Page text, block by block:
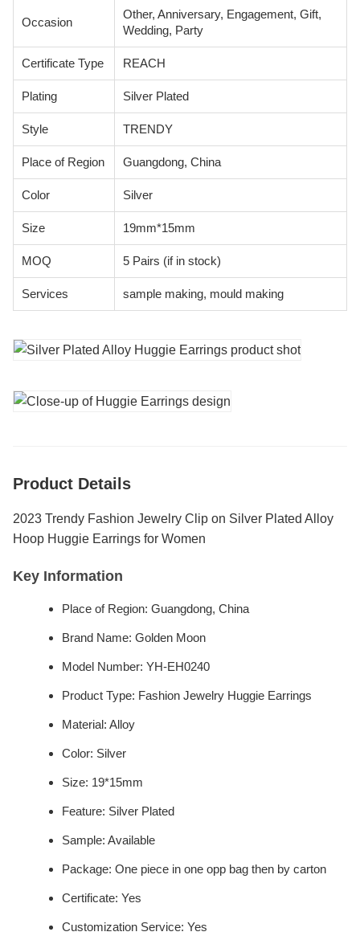
Occasion
Other, Anniversary, Engagement, Gift,
Wedding, Party
Certificate Type REACH
Plating Silver Plated
Style TRENDY
Place of Region Guangdong, China
Color Silver
Size 19mm*15mm
MOQ 5 Pairs (if in stock)
Services sample making, mould making
Product Details
2023 Trendy Fashion Jewelry Clip on Silver Plated Alloy
Hoop Huggie Earrings for Women
Key Information
Place of Region: Guangdong, China
Brand Name: Golden Moon
Model Number: YH-EH0240
Product Type: Fashion Jewelry Huggie Earrings
Material: Alloy
Color: Silver
Size: 19*15mm
Feature: Silver Plated
Sample: Available
Package: One piece in one opp bag then by carton
Certificate: Yes
Customization Service: Yes